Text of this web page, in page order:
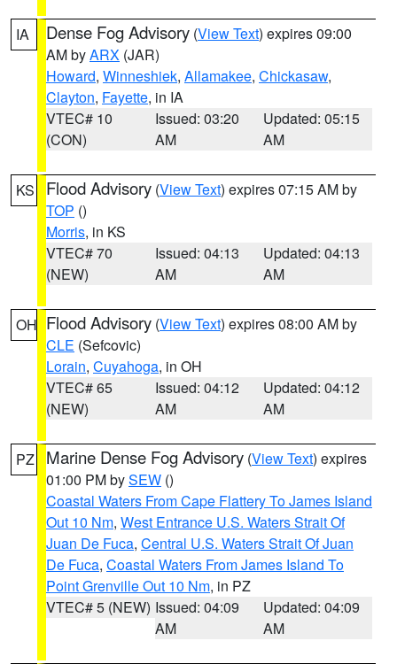
IA Dense Fog Advisory (View Text) expires 09:00
AM byARX (JAR)
Howard, Winneshiek, Allamakee, Chickasaw,
Clayton, Fayette, in IA
VTEC# 10
(CON)
Issued: 03:20
AM
Updated: 05:15
AM
KS Flood Advisory (View Text) expires 07:15 AM by
TOP ()
Morris, in KS
VTEC# 70
(NEW)
Issued: 04:13
AM
Updated: 04:13
AM
OH Flood Advisory (View Text) expires 08:00 AM by
CLE (Sefcovic)
Lorain, Cuyahoga, in OH
VTEC# 65
(NEW)
Issued: 04:12
AM
Updated: 04:12
AM
PZ Marine Dense Fog Advisory (View Text) expires
01:00 PM bySEW ()
Coastal Waters From Cape Flattery To James Island
Out 10 Nm, West Entrance U.S. Waters Strait Of
Juan De Fuca, Central U.S. Waters Strait Of Juan
De Fuca, Coastal Waters From James Island To
Point Grenville Out 10 Nm, in PZ
VTEC# 5 (NEW) Issued: 04:09
AM
Updated: 04:09
AM